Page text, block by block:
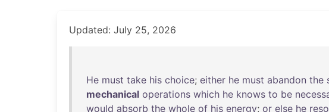
Updated: July 25, 2026
He must take his choice; either he must abandon the
mechanical operations which he knows to be
would absorb the whole of his energy; or else he